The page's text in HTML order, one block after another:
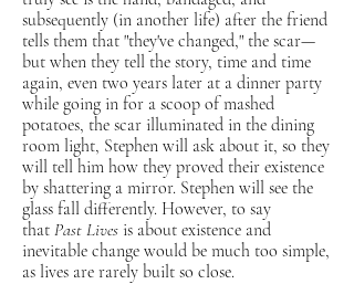
subsequently (in another life) after the friend
tells them that "they've changed," the scar—
but when they tell the story, time and time
again, even two years later at a dinner party
while going in for a scoop of mashed
potatoes, the scar illuminated in the dining
room light, Stephen will ask about it, so they
will tell him how they proved their existence
by shattering a mirror. Stephen will see the
glass fall differently. However, to say
that Past Lives is about existence and
inevitable change would be much too simple,
as lives are rarely built so close.